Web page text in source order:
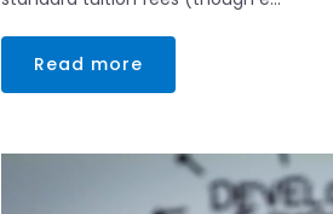
Read more